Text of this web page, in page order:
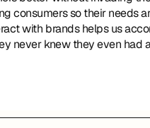
consumers so their needs
with brands helps us
never knew they even had